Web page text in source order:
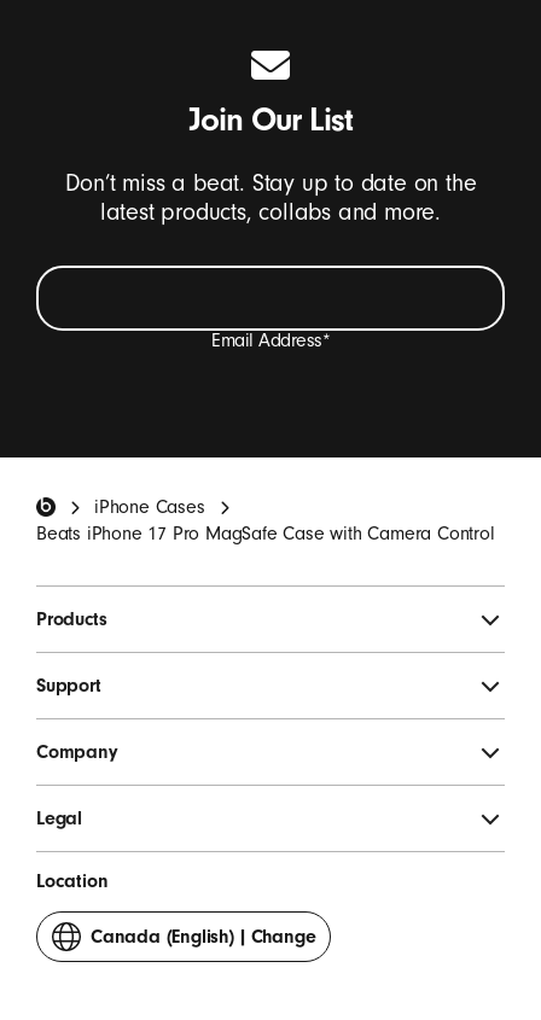
Join Our List
Don’t miss a beat. Stay up to date on the
latest products, collabs and more.
Email Address*
*
SIGN UP
iPhone Cases
Beats iPhone 17 Pro MagSafe Case with Camera Control
Products
Support
Company
Legal
Location
Canada (English) | Change
your